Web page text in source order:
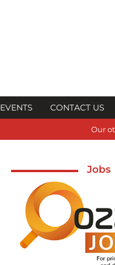
EVENTS CONTACT US
Our
Jobs